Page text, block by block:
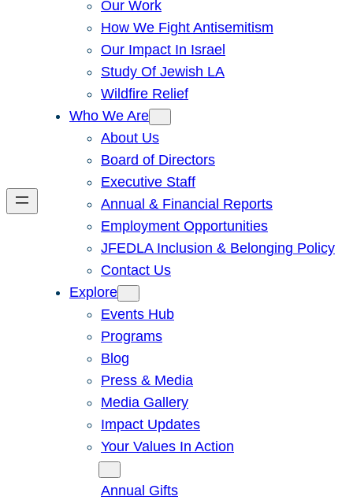
Our Work
How We Fight Antisemitism
Our Impact In Israel
Study Of Jewish LA
Wildfire Relief
Who We Are
About Us
Board of Directors
Executive Staff
Annual & Financial Reports
Employment Opportunities
JFEDLA Inclusion & Belonging Policy
Contact Us
Explore
Events Hub
Programs
Blog
Press & Media
Media Gallery
Impact Updates
Your Values In Action
Annual Gifts